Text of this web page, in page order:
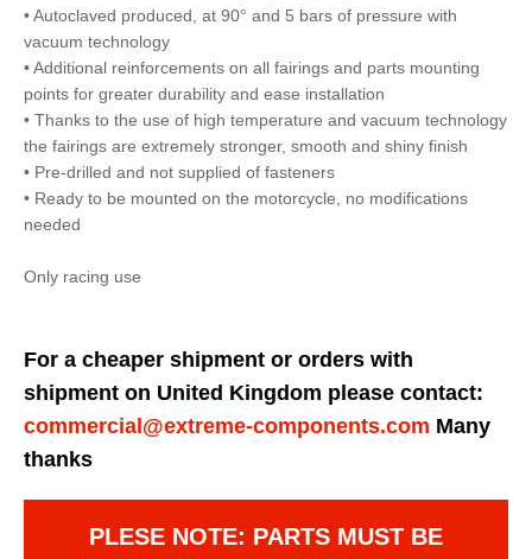
• Autoclaved produced, at 90° and 5 bars of pressure with
vacuum technology
• Additional reinforcements on all fairings and parts mounting
points for greater durability and ease installation
• Thanks to the use of high temperature and vacuum technology
the fairings are extremely stronger, smooth and shiny finish
• Pre-drilled and not supplied of fasteners
• Ready to be mounted on the motorcycle, no modifications
needed
Only racing use
For a cheaper shipment or orders with
shipment on United Kingdom please contact:
commercial@extreme-components.com Many
thanks
PLESE NOTE: PARTS MUST BE